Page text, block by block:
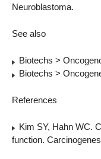
Neuroblastoma.
See also
Biotechs >
Biotechs >
References
Kim SY, Hahn WC.
function.